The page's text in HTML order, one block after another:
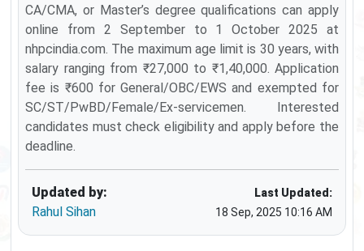
CA/CMA, or Master’s degree qualifications can apply
online from 2 September to 1 October 2025 at
nhpcindia.com. The maximum age limit is 30 years, with
salary ranging from ₹27,000 to ₹1,40,000. Application
fee is ₹600 for General/OBC/EWS and exempted for
SC/ST/PwBD/Female/Ex-servicemen. Interested
candidates must check eligibility and apply before the
deadline.
Updated by:
Rahul Sihan
Last Updated:
18 Sep, 2025 10:16 AM